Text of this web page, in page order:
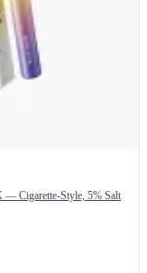
— Cigarette-Style, 5% Salt